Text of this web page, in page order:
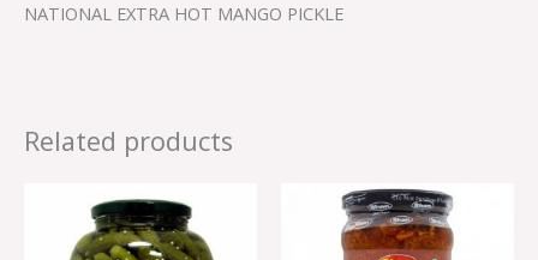
NATIONAL EXTRA HOT MANGO PICKLE
Related products